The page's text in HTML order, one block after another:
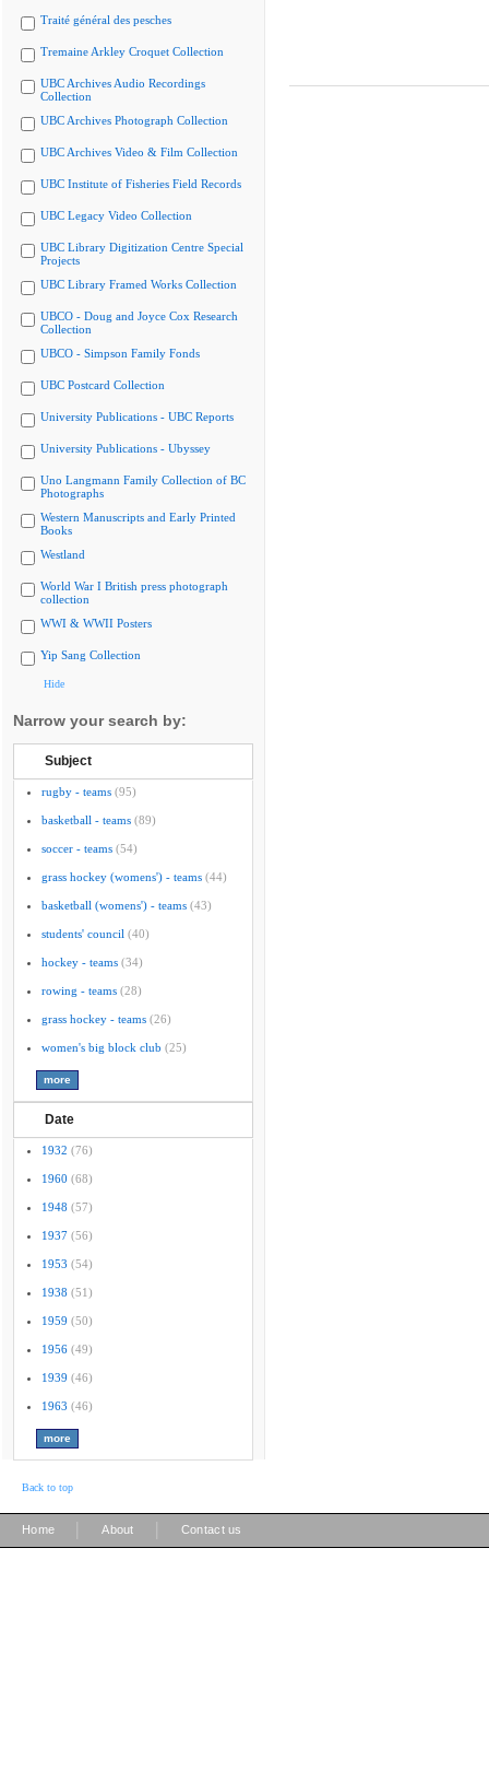
Traité général des pesches
Tremaine Arkley Croquet Collection
UBC Archives Audio Recordings
Collection
UBC Archives Photograph Collection
UBC Archives Video & Film Collection
UBC Institute of Fisheries Field Records
UBC Legacy Video Collection
UBC Library Digitization Centre Special
Projects
UBC Library Framed Works Collection
UBCO - Doug and Joyce Cox Research
Collection
UBCO - Simpson Family Fonds
UBC Postcard Collection
University Publications - UBC Reports
University Publications - Ubyssey
Uno Langmann Family Collection of BC
Photographs
Western Manuscripts and Early Printed
Books
Westland
World War I British press photograph
collection
WWI & WWII Posters
Yip Sang Collection
Hide
Narrow your search by:
Subject
rugby - teams (95)
basketball - teams (89)
soccer - teams (54)
grass hockey (womens') - teams (44)
basketball (womens') - teams (43)
students' council (40)
hockey - teams (34)
rowing - teams (28)
grass hockey - teams (26)
women's big block club (25)
Date
1932 (76)
1960 (68)
1948 (57)
1937 (56)
1953 (54)
1938 (51)
1959 (50)
1956 (49)
1939 (46)
1963 (46)
Back to top
Home About Contact us